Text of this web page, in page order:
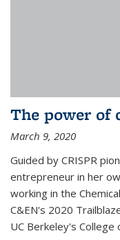
The power of
March 9, 2020
Guided by CRISPR
entrepreneur in her
working in the
C&EN's 2020
UC Berkeley's College